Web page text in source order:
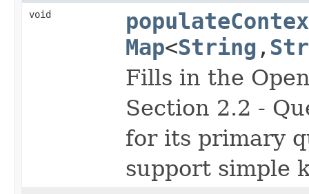
void
Map<String ,
Fills in the
Section 2.2 -
for its primary
support simple